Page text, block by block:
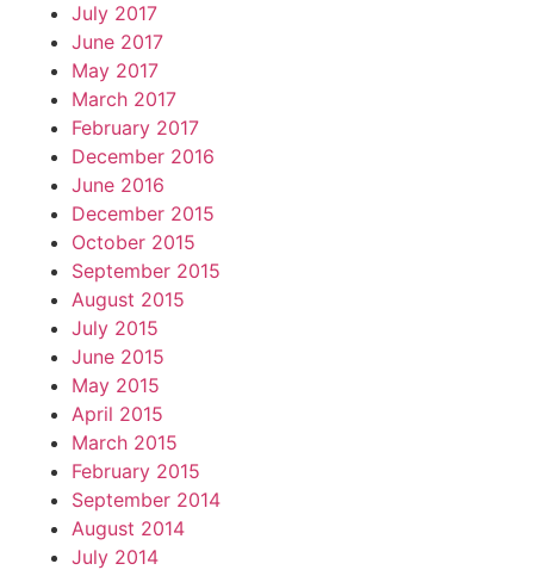
July 2017
June 2017
May 2017
March 2017
February 2017
December 2016
June 2016
December 2015
October 2015
September 2015
August 2015
July 2015
June 2015
May 2015
April 2015
March 2015
February 2015
September 2014
August 2014
July 2014